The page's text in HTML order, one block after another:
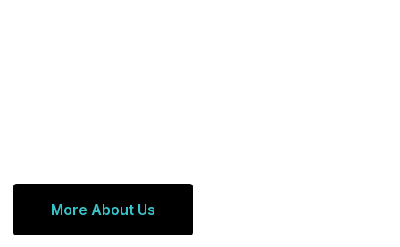
More About Us